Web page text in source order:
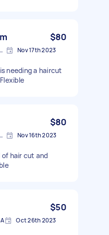
$80
Ocean Township, NJ 07712, USA Nov 17th 2023
needing a haircut
$80
Ocean Township, NJ 07712, USA Nov 16th 2023
of hair cut and
$50
Oct 26th 2023